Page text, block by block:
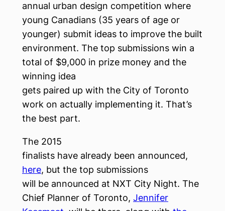
annual urban design competition where
young Canadians (35 years of age or
younger) submit ideas to improve the built
environment. The top submissions win a
total of $9,000 in prize money and the
winning idea
gets paired up with the City of Toronto
work on actually implementing it. That’s
the best part.
The 2015
finalists have already been announced,
here, but the top submissions
will be announced at NXT City Night. The
Chief Planner of Toronto, Jennifer